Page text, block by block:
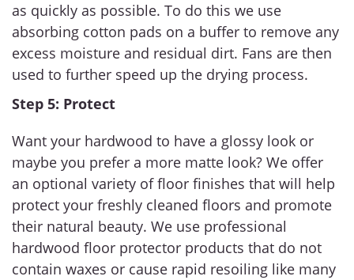
as quickly as possible. To do this we use
absorbing cotton pads on a buffer to remove any
excess moisture and residual dirt. Fans are then
used to further speed up the drying process.
Step 5: Protect
Want your hardwood to have a glossy look or
maybe you prefer a more matte look? We offer
an optional variety of floor finishes that will help
protect your freshly cleaned floors and promote
their natural beauty. We use professional
hardwood floor protector products that do not
contain waxes or cause rapid resoiling like many